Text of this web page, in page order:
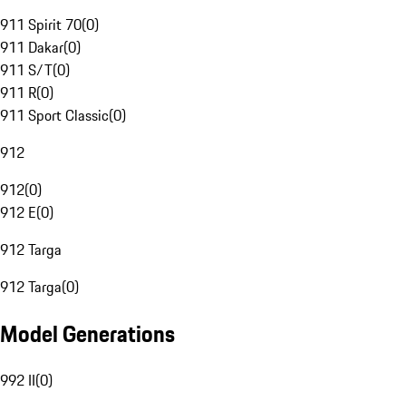
911 Spirit 70(0)
911 Dakar(0)
911 S/T(0)
911 R(0)
911 Sport Classic(0)
912
912(0)
912 E(0)
912 Targa
912 Targa(0)
Model Generations
992 II(0)